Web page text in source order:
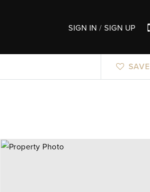
SIGN IN/SIGN UP
SAVE